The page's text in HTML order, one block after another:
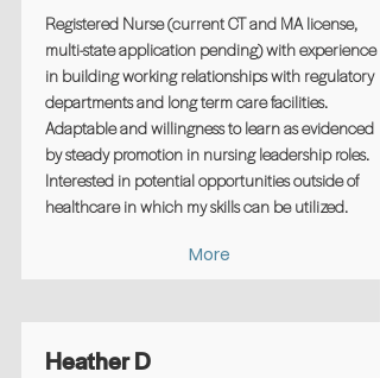
Registered Nurse (current CT and MA license,
multi-state application pending) with experience
in building working relationships with regulatory
departments and long term care facilities.
Adaptable and willingness to learn as evidenced
by steady promotion in nursing leadership roles.
Interested in potential opportunities outside of
healthcare in which my skills can be utilized.
More
Heather D